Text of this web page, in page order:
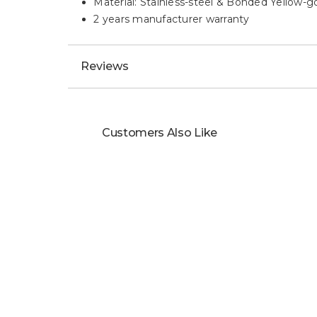
2 years manufacturer warranty
Reviews
Customers Also Like